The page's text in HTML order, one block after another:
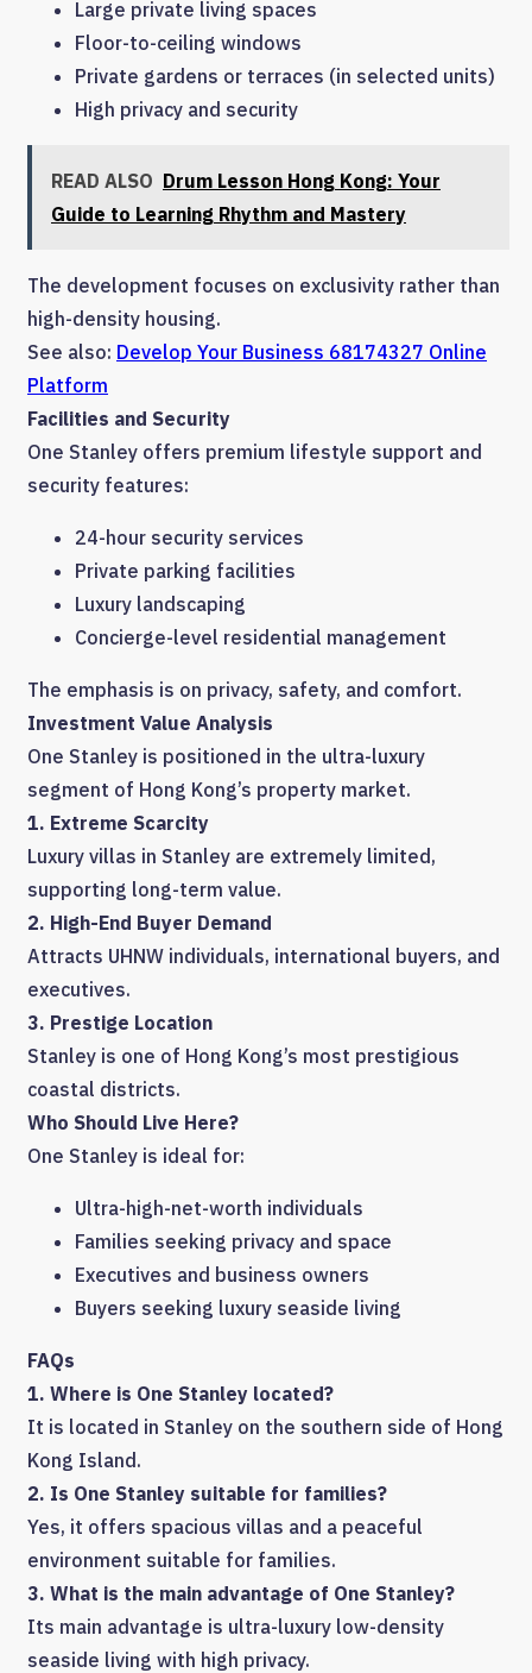
Large private living spaces
Floor-to-ceiling windows
Private gardens or terraces (in selected units)
High privacy and security
READ ALSO Drum Lesson Hong Kong: Your
Guide to Learning Rhythm and Mastery
The development focuses on exclusivity rather than
high-density housing.
See also: Develop Your Business 68174327 Online
Platform
Facilities and Security
One Stanley offers premium lifestyle support and
security features:
24-hour security services
Private parking facilities
Luxury landscaping
Concierge-level residential management
The emphasis is on privacy, safety, and comfort.
Investment Value Analysis
One Stanley is positioned in the ultra-luxury
segment of Hong Kong’s property market.
1. Extreme Scarcity
Luxury villas in Stanley are extremely limited,
supporting long-term value.
2. High-End Buyer Demand
Attracts UHNW individuals, international buyers, and
executives.
3. Prestige Location
Stanley is one of Hong Kong’s most prestigious
coastal districts.
Who Should Live Here?
One Stanley is ideal for:
Ultra-high-net-worth individuals
Families seeking privacy and space
Executives and business owners
Buyers seeking luxury seaside living
FAQs
1. Where is One Stanley located?
It is located in Stanley on the southern side of Hong
Kong Island.
2. Is One Stanley suitable for families?
Yes, it offers spacious villas and a peaceful
environment suitable for families.
3. What is the main advantage of One Stanley?
Its main advantage is ultra-luxury low-density
seaside living with high privacy.